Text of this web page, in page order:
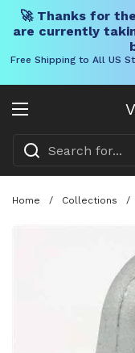
🚀 Thanks for
are currently
Free Shipping to All US
Open menu
Home / Collections /